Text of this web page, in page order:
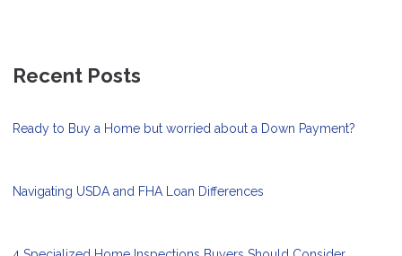
Recent Posts
Ready to Buy a Home but worried about a Down Payment?
Navigating USDA and FHA Loan Differences